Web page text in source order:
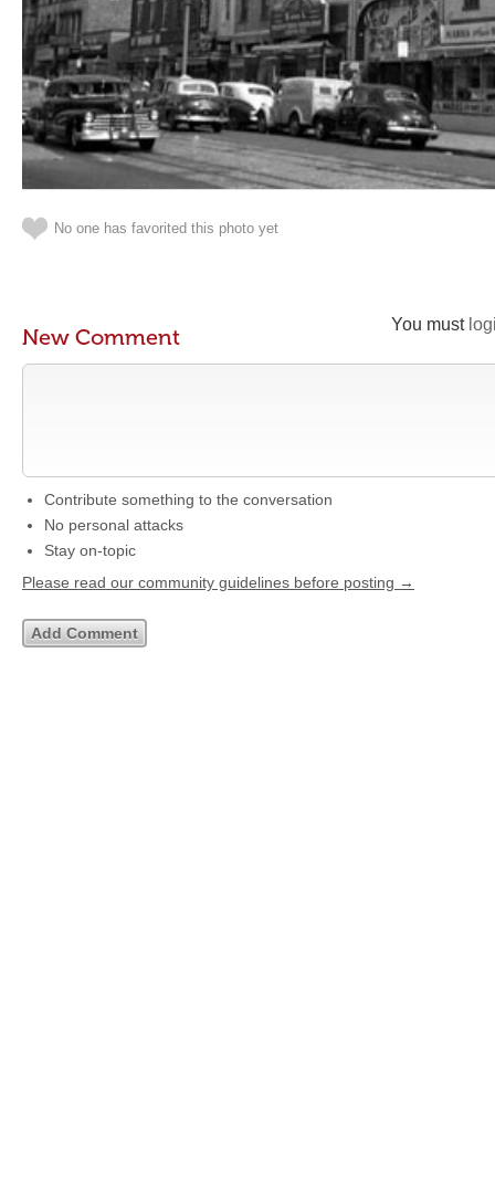
No one has favorited this photo yet
You must
New Comment
Contribute something to the conversation
No personal attacks
Stay on-topic
Please read our community guidelines before posting →